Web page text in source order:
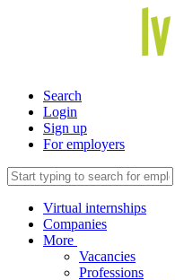
Search
Login
Sign up
For employers
Virtual internships
Companies
More
Vacancies
Professions